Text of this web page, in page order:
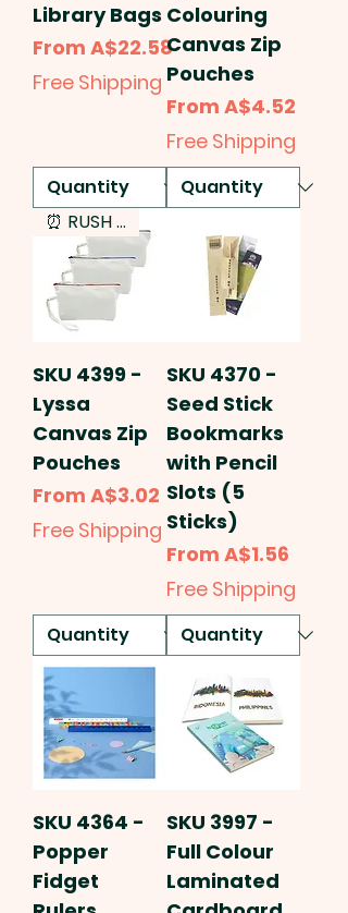
Library Bags
From A$22.58
Sale Price
Free Shipping
Colouring
Canvas Zip
Pouches
From A$4.52
Sale Price
Free Shipping
⏰ RUSH SERVICE
SKU 4399 -
Lyssa
Canvas Zip
Pouches
From A$3.02
Sale Price
Free Shipping
SKU 4370 -
Seed Stick
Bookmarks
with Pencil
Slots (5
Sticks)
From A$1.56
Sale Price
Free Shipping
SKU 4364 -
Popper
Fidget
SKU 3997 -
Full Colour
Laminated